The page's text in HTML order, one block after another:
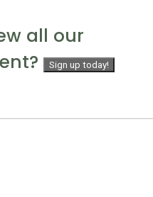
all our
Sign up today!